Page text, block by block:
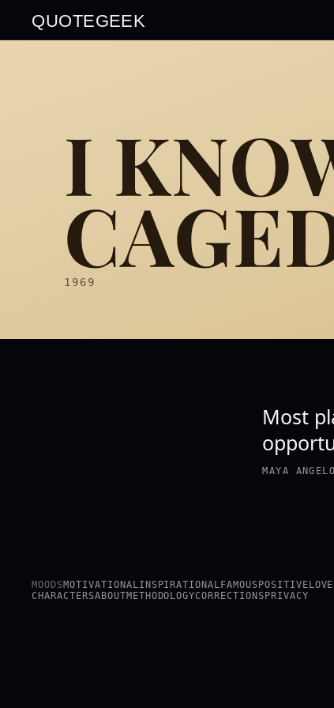
QUOTEGEEK
I
1969
Most
MAYA
MOODSMOTIVATIONALINSPIRATIONAL FAMOUS POSITIVE LOVE
CHARACTERSABOUTMETHODOLOGYCORRECTIONS PRIVACY